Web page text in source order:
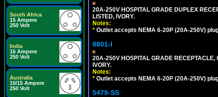
South Africa
15 Ampere
250 Volt
India
16 Ampere
250 Volt
Australia
10/15 Ampere
250 Volt
20A-250V HOSPITAL GRADE DUPLEX
LISTED, IVORY.
Notes:
* Outlet accepts NEMA 6-20P (20A-250V)
8801-I
20A-250V HOSPITAL GRADE
IVORY.
Notes:
* Outlet accepts NEMA 6-20P (20A-250V)
5479-SS